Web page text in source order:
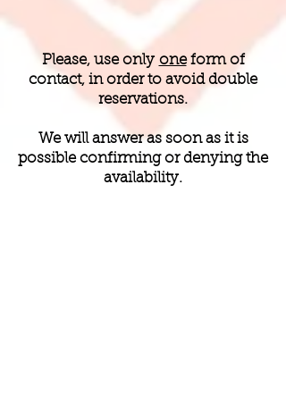
Please, use only oneform of
contact, in order to avoid double
reservations.
We will answer as soon as it is
possible confirming or denying the
availability.